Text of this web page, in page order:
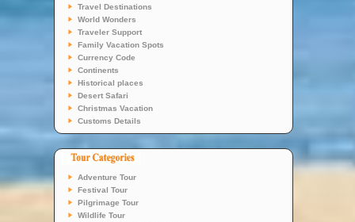
Travel Destinations
World Wonders
Traveler Support
Family Vacation Spots
Currency Code
Continents
Historical places
Desert Safari
Christmas Vacation
Customs Details
Adventure Tour
Festival Tour
Pilgrimage Tour
Wildlife Tour